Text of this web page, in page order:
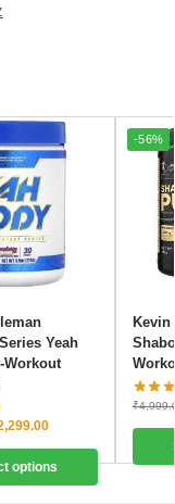
Yeah
Workout
options
-56%
₹